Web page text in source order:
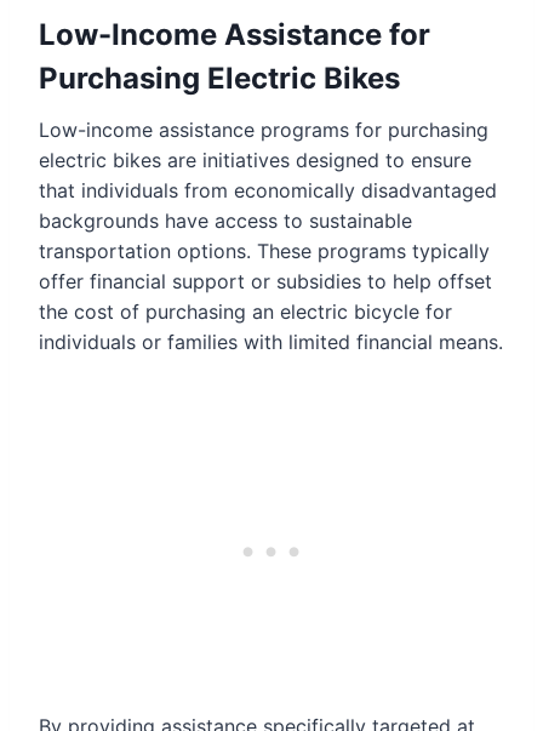
Low-Income Assistance for
Purchasing Electric Bikes
Low-income assistance programs for purchasing
electric bikes are initiatives designed to ensure
that individuals from economically disadvantaged
backgrounds have access to sustainable
transportation options. These programs typically
offer financial support or subsidies to help offset
the cost of purchasing an electric bicycle for
individuals or families with limited financial means.